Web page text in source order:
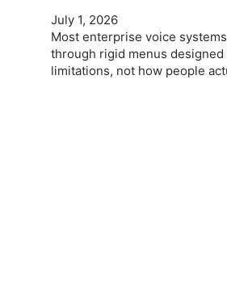
July 1, 2026
Most enterprise voice
through rigid menus designed
limitations, not how people